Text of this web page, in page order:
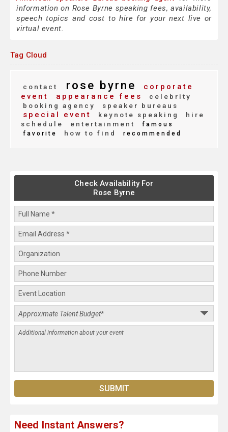
information on Rose Byrne speaking fees, availability,
speech topics and cost to hire for your next live or
virtual event.
Tag Cloud
contact rose byrne
corporate
event
appearance fees
celebrity
booking agency
speaker bureaus
special event keynote speaking
hire
schedule
entertainment
famous
favorite
how to find recommended
Check Availability For
Rose Byrne
Need Instant Answers?